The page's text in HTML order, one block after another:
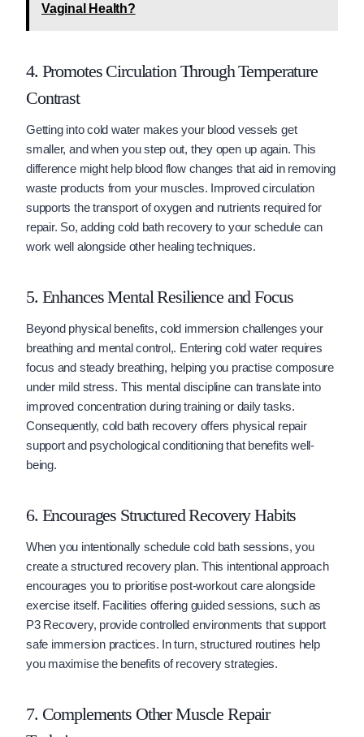
Vaginal Health?
4. Promotes Circulation Through Temperature
Contrast
Getting into cold water makes your blood vessels get
smaller, and when you step out, they open up again. This
difference might help blood flow changes that aid in removing
waste products from your muscles. Improved circulation
supports the transport of oxygen and nutrients required for
repair. So, adding cold bath recovery to your schedule can
work well alongside other healing techniques.
5. Enhances Mental Resilience and Focus
Beyond physical benefits, cold immersion challenges your
breathing and mental control,. Entering cold water requires
focus and steady breathing, helping you practise composure
under mild stress. This mental discipline can translate into
improved concentration during training or daily tasks.
Consequently, cold bath recovery offers physical repair
support and psychological conditioning that benefits well-
being.
6. Encourages Structured Recovery Habits
When you intentionally schedule cold bath sessions, you
create a structured recovery plan. This intentional approach
encourages you to prioritise post-workout care alongside
exercise itself. Facilities offering guided sessions, such as
P3 Recovery, provide controlled environments that support
safe immersion practices. In turn, structured routines help
you maximise the benefits of recovery strategies.
7. Complements Other Muscle Repair